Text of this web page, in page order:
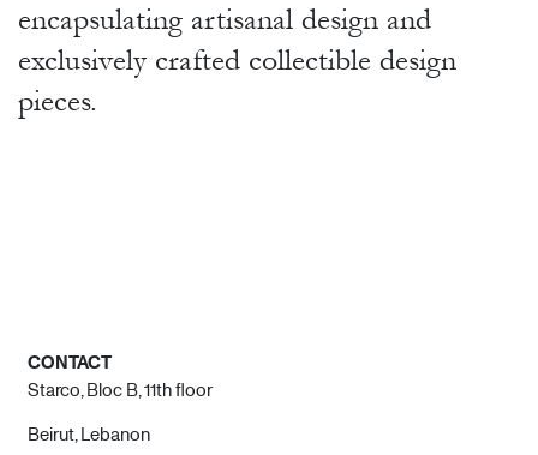
encapsulating artisanal design and
exclusively crafted collectible design
pieces.
CONTACT
Starco, Bloc B, 11th floor
Beirut, Lebanon